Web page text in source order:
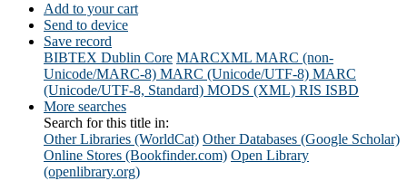
Add to your cart
Send to device
Save record
BIBTEX Dublin Core MARCXML MARC (non-
Unicode/MARC-8) MARC (Unicode/UTF-8) MARC
(Unicode/UTF-8, Standard) MODS (XML) RIS ISBD
More searches
Search for this title in:
Other Libraries (WorldCat) Other Databases (Google Scholar)
Online Stores (Bookfinder.com) Open Library
(openlibrary.org)